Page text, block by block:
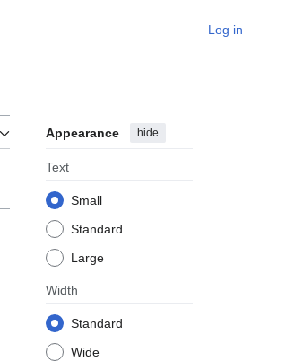
Log in
Appearance hide
Text
Small
Standard
Large
Width
Standard
Wide